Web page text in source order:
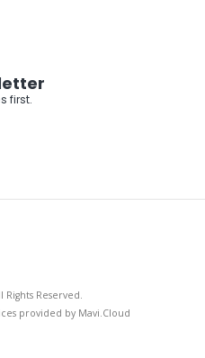
first.
Reserved.
provided by Mavi.Cloud